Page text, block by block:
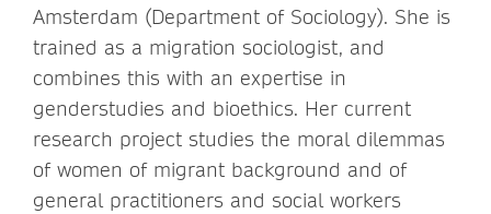
Amsterdam (Department of Sociology). She is
trained as a migration sociologist, and
combines this with an expertise in
genderstudies and bioethics. Her current
research project studies the moral dilemmas
of women of migrant background and of
general practitioners and social workers